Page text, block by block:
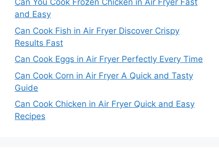
Can You Cook Frozen Chicken in Air Fryer Fast
and Easy
Can Cook Fish in Air Fryer Discover Crispy
Results Fast
Can Cook Eggs in Air Fryer Perfectly Every Time
Can Cook Corn in Air Fryer A Quick and Tasty
Guide
Can Cook Chicken in Air Fryer Quick and Easy
Recipes